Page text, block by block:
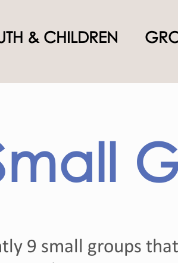
& CHILDREN
9 small groups